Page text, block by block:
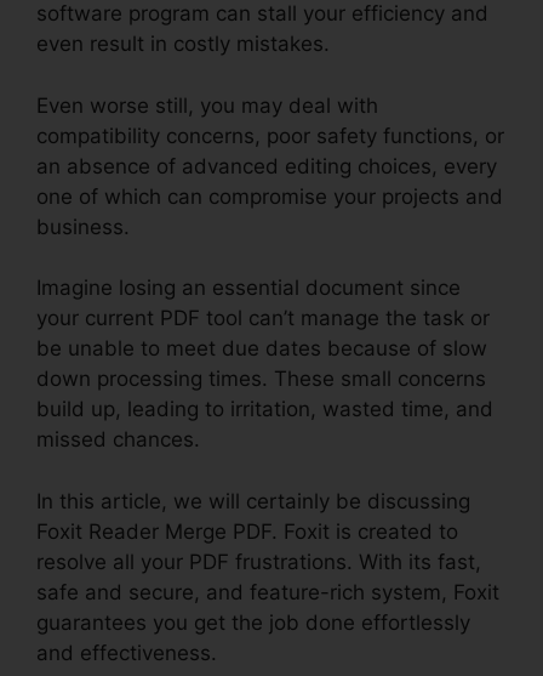
software program can stall your efficiency and
even result in costly mistakes.
Even worse still, you may deal with
compatibility concerns, poor safety functions, or
an absence of advanced editing choices, every
one of which can compromise your projects and
business.
Imagine losing an essential document since
your current PDF tool can’t manage the task or
be unable to meet due dates because of slow
down processing times. These small concerns
build up, leading to irritation, wasted time, and
missed chances.
In this article, we will certainly be discussing
Foxit Reader Merge PDF. Foxit is created to
resolve all your PDF frustrations. With its fast,
safe and secure, and feature-rich system, Foxit
guarantees you get the job done effortlessly
and effectiveness.